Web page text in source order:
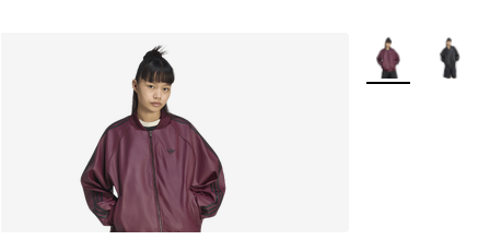
More Colors